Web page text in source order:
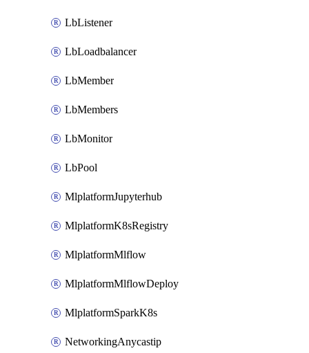
LbListener
LbLoadbalancer
LbMember
LbMembers
LbMonitor
LbPool
MlplatformJupyterhub
MlplatformK8sRegistry
MlplatformMlflow
MlplatformMlflowDeploy
MlplatformSparkK8s
NetworkingAnycastip